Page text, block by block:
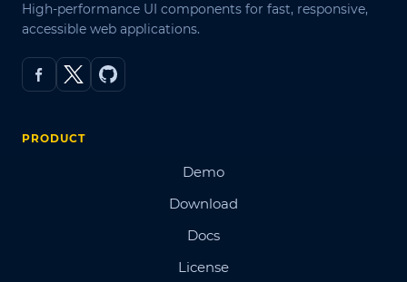
High-performance UI components for fast, responsive,
accessible web applications.
PRODUCT
Demo
Download
Docs
License